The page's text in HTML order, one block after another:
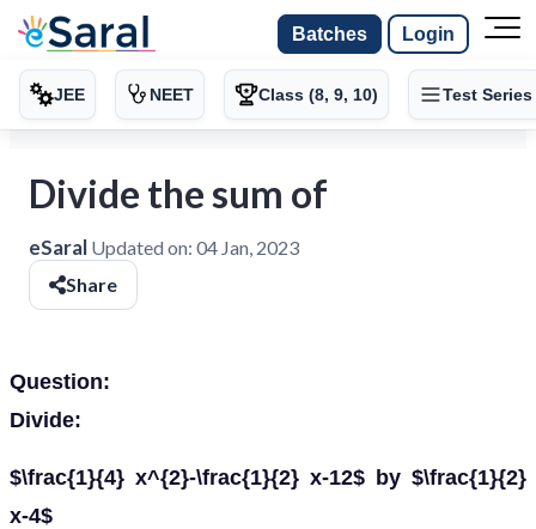
Batches Login
JEE NEET Class (8, 9, 10) Test Series
Divide the sum of
eSaral Updated on: 04 Jan, 2023
Share
Question:
Divide:
$\frac{1}{4} x^{2}-\frac{1}{2} x-12$ by $\frac{1}{2}
x-4$